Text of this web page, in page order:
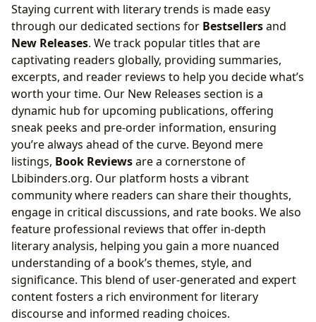
Staying current with literary trends is made easy
through our dedicated sections for Bestsellersand
New Releases. We track popular titles that are
captivating readers globally, providing summaries,
excerpts, and reader reviews to help you decide what’s
worth your time. Our New Releases section is a
dynamic hub for upcoming publications, offering
sneak peeks and pre-order information, ensuring
you’re always ahead of the curve. Beyond mere
listings, Book Reviewsare a cornerstone of
Lbibinders.org. Our platform hosts a vibrant
community where readers can share their thoughts,
engage in critical discussions, and rate books. We also
feature professional reviews that offer in-depth
literary analysis, helping you gain a more nuanced
understanding of a book’s themes, style, and
significance. This blend of user-generated and expert
content fosters a rich environment for literary
discourse and informed reading choices.